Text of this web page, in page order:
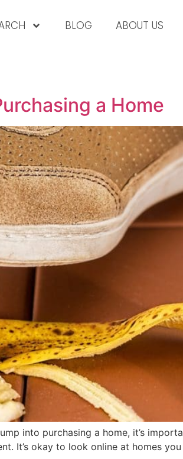
BLOG ABOUT US
a Home
into purchasing a home, it’s
It’s okay to look online at homes